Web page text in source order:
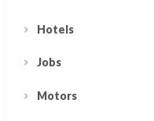
Hotels
Jobs
Motors